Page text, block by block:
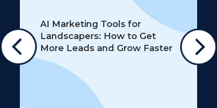
AI Marketing Tools for
Landscapers: How to Get
More Leads and Grow Faster